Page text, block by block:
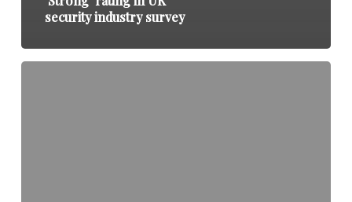
security industry survey